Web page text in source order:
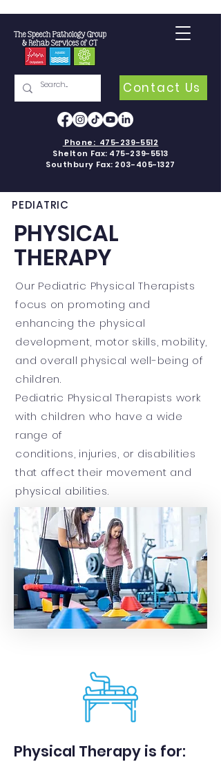
Contact Us
Phone: 475-239-5512
Shelton Fax: 475-239-5513
Southbury Fax: 203-405-1327
PEDIATRIC
PHYSICAL
THERAPY
Our Pediatric Physical Therapists
focus on promoting and
enhancing the physical
development, motor skills, mobility,
and overall physical well-being of
children.
Pediatric Physical Therapists work
with children who have a wide
range of
conditions, injuries, or disabilities
that affect their movement and
physical abilities.
Physical Therapy is for: